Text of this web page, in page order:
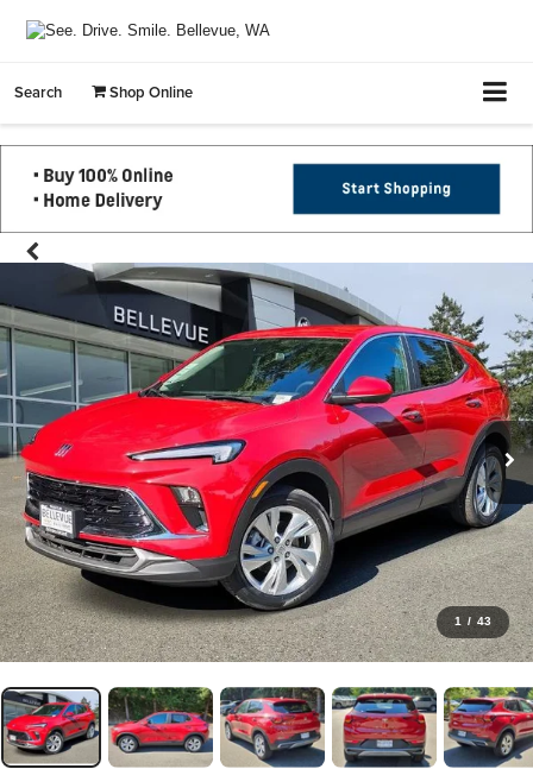
Search Shop Online
1 / 43